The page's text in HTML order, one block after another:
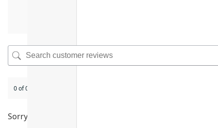
0 of 0 reviews
Sorry, no reviews match your current selections